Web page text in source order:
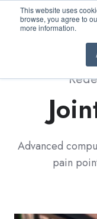
This website uses
browse, you agree to
more information.
Advanced
pain